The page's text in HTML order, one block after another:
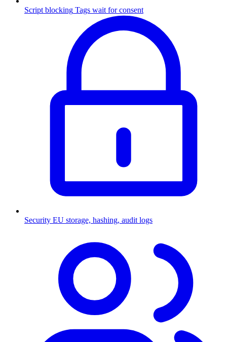
Script blocking Tags wait for consent
Security EU storage, hashing, audit logs